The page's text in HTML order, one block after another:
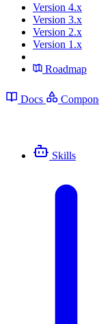
Version 4.x
Version 3.x
Version 2.x
Version 1.x
Roadmap
Docs
Skills